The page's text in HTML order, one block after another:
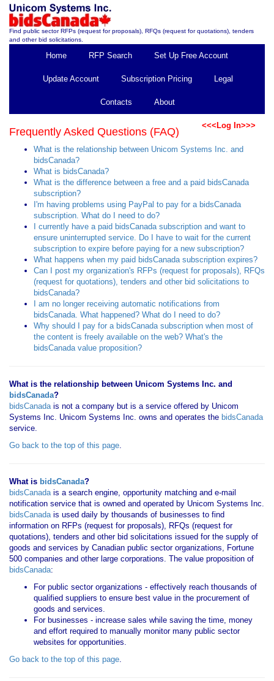
Find public sector RFPs (request for proposals), RFQs (request for quotations), tenders
and other bid solicitations.
Home RFP Search Set Up Free Account
Update Account Subscription Pricing Legal
Contacts About
<<<Log In>>>
Frequently Asked Questions (FAQ)
What is the relationship between Unicom Systems Inc. and
bidsCanada?
What is bidsCanada?
What is the difference between a free and a paid bidsCanada
subscription?
I'm having problems using PayPal to pay for a bidsCanada
subscription. What do I need to do?
I currently have a paid bidsCanada subscription and want to
ensure uninterrupted service. Do I have to wait for the current
subscription to expire before paying for a new subscription?
What happens when my paid bidsCanada subscription expires?
Can I post my organization's RFPs (request for proposals), RFQs
(request for quotations), tenders and other bid solicitations to
bidsCanada?
I am no longer receiving automatic notifications from
bidsCanada. What happened? What do I need to do?
Why should I pay for a bidsCanada subscription when most of
the content is freely available on the web? What's the
bidsCanada value proposition?
What is the relationship between Unicom Systems Inc. and
bidsCanada?
bidsCanadais not a company but is a service offered by Unicom
Systems Inc. Unicom Systems Inc. owns and operates the bidsCanada
service.
Go back to the top of this page.
What is bidsCanada?
bidsCanadais a search engine, opportunity matching and e-mail
notification service that is owned and operated by Unicom Systems Inc.
bidsCanadais used daily by thousands of businesses to find
information on RFPs (request for proposals), RFQs (request for
quotations), tenders and other bid solicitations issued for the supply of
goods and services by Canadian public sector organizations, Fortune
500 companies and other large corporations. The value proposition of
bidsCanada:
For public sector organizations - effectively reach thousands of
qualified suppliers to ensure best value in the procurement of
goods and services.
For businesses - increase sales while saving the time, money
and effort required to manually monitor many public sector
websites for opportunities.
Go back to the top of this page.